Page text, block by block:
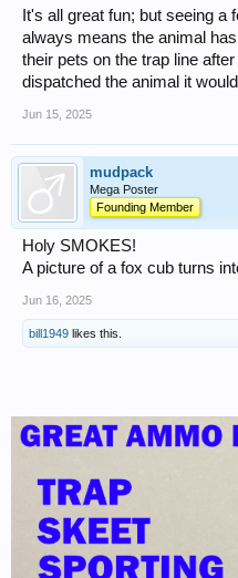
It's all great fun; but seeing
always means the animal
their pets on the trap line
dispatched the animal it
Jun 15, 2025
mudpack
Mega Poster
Founding Member
Holy SMOKES!
A picture of a fox cub turns
Jun 16, 2025
bill1949 likes this.